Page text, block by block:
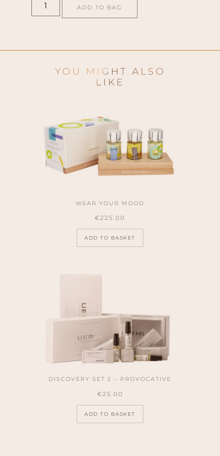
ADD TO BAG
YOU MIGHT ALSO
LIKE
WEAR YOUR MOOD
€225.00
ADD TO BASKET
DISCOVERY SET 2 – PROVOCATIVE
€25.00
ADD TO BASKET